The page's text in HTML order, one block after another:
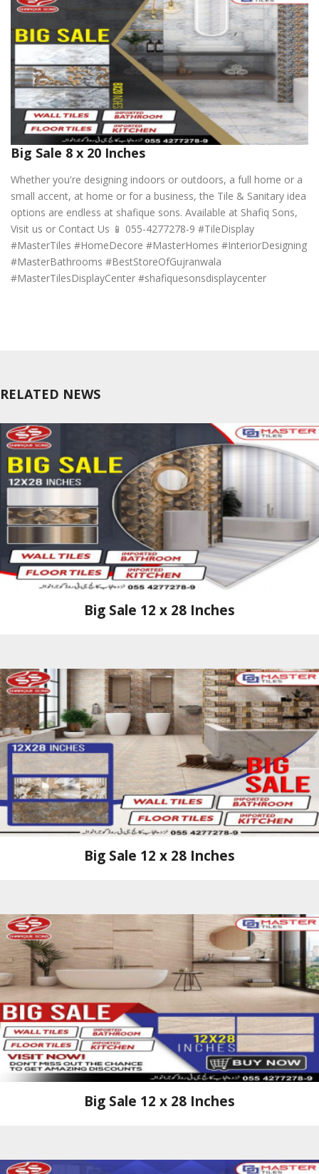
Big Sale 8 x 20 Inches
Whether you're designing indoors or outdoors, a full home or a
small accent, at home or for a business, the Tile & Sanitary idea
options are endless at shafique sons. Available at Shafiq Sons,
Visit us or Contact Us 📱 055-4277278-9 #TileDisplay
#MasterTiles #HomeDecore #MasterHomes #InteriorDesigning
#MasterBathrooms #BestStoreOfGujranwala
#MasterTilesDisplayCenter #shafiquesonsdisplaycenter
RELATED NEWS
Big Sale 12 x 28 Inches
Big Sale 12 x 28 Inches
Big Sale 12 x 28 Inches